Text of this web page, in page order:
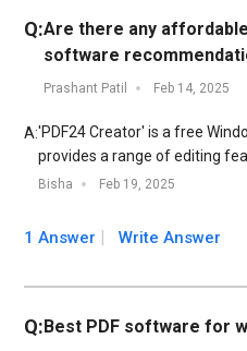
Q:Are there any
software
Prashant Patil Feb 14, 2025
A:'PDF24 Creator' is a free
provides a range of editing
Bisha Feb 19, 2025
1 Answer Write Answer
Q:Best PDF software for